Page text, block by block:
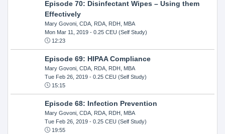
Episode 70: Disinfectant Wipes – Using them
Effectively
Mary Govoni, CDA, RDA, RDH, MBA
Mon Mar 11, 2019- 0.25 CEU (Self Study)
12:23
Episode 69: HIPAA Compliance
Mary Govoni, CDA, RDA, RDH, MBA
Tue Feb 26, 2019- 0.25 CEU (Self Study)
15:15
Episode 68: Infection Prevention
Mary Govoni, CDA, RDA, RDH, MBA
Tue Feb 26, 2019- 0.25 CEU (Self Study)
19:55